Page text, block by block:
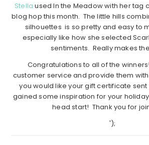
Stella used In the Meadow with her tag
blog hop this month. The little hills
silhouettes is so pretty and easy to
especially like how she selected
sentiments. Really makes
Congratulations to all of the
customer service and provide them
you would like your gift certificate
gained some inspiration for your
head start! Thank you for
');